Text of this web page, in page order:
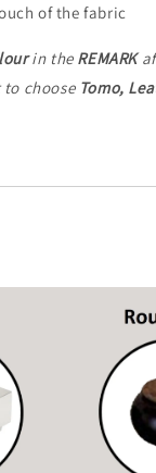
of the fabric
in the REMARK
chooseTomo,